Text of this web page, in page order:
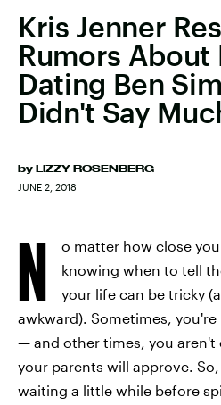
Kris Jenner
Rumors About
Dating Ben
Didn't Say
by LIZZY ROSENBERG
JUNE 2, 2018
N
o matter how close
knowing when to tell
your life can be tricky
awkward). Sometimes,
— and other times, you aren't
your parents will approve.
waiting a little while before